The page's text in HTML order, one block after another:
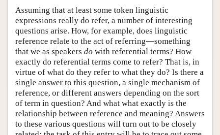
Assuming that at least some token linguistic
expressions really do refer, a number of interesting
questions arise. How, for example, does linguistic
reference relate to the act of referring—something
that we as speakers do with referential terms? How
exactly do referential terms come to refer? That is, in
virtue of what do they refer to what they do? Is there a
single answer to this question, a single mechanism of
reference, or different answers depending on the sort
of term in question? And what what exactly is the
relationship between reference and meaning? Answers
to these various questions will turn out to be closely